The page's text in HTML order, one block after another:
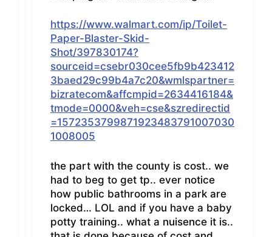
https://www.walmart.com/ip/Toilet-
Paper-Blaster-Skid-
Shot/397830174?
sourceid=csebr030cee5fb9b423412
3baed29c99b4a7c20&wmlspartner=
bizratecom&affcmpid=2634416184&
tmode=0000&veh=cse&szredirectid
=1572353799871923483791007030
1008005
the part with the county is cost.. we
had to beg to get tp.. ever notice
how public bathrooms in a park are
locked… LOL and if you have a baby
potty training.. what a nuisence it is..